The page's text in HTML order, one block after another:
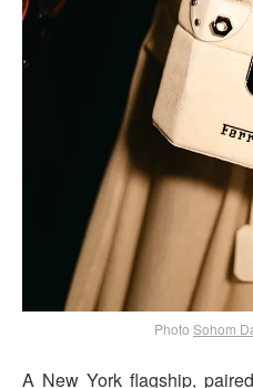
Photo Sohom
A New York flagship,